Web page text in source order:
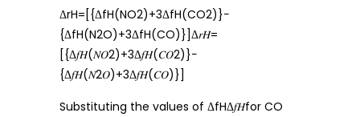
ΔrH=[{ΔfH(NO2)+3ΔfH(CO2)}−
{ΔfH(N2O)+3ΔfH(CO)}]Δ𝑟𝐻=
[{Δ𝑓𝐻(𝑁𝑂2)+3Δ𝑓𝐻(𝐶𝑂2)}−
{Δ𝑓𝐻(𝑁2𝑂)+3Δ𝑓𝐻(𝐶𝑂)}]
Substituting the values of ΔfHΔ𝑓𝐻for CO